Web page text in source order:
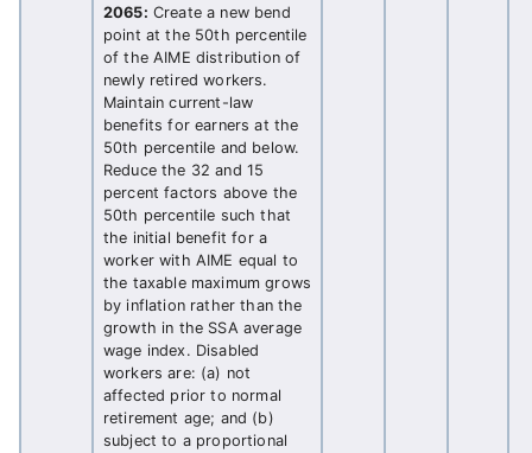
2065: Create a new bend
point at the 50th percentile
of the AIME distribution of
newly retired workers.
Maintain current-law
benefits for earners at the
50th percentile and below.
Reduce the 32 and 15
percent factors above the
50th percentile such that
the initial benefit for a
worker with AIME equal to
the taxable maximum grows
by inflation rather than the
growth in the SSA average
wage index. Disabled
workers are: (a) not
affected prior to normal
retirement age; and (b)
subject to a proportional